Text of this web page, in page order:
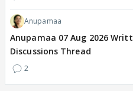
Anupamaa
Anupamaa 07 Aug 2026
Discussions Thread
2